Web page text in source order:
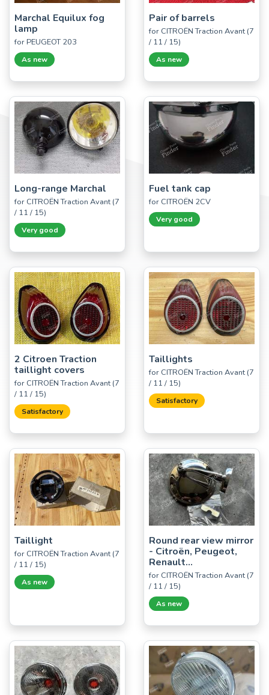
Marchal Equilux fog
lamp
for PEUGEOT 203
As new
Pair of barrels
for CITROËN Traction Avant (7
/ 11 / 15)
As new
Long-range Marchal
for CITROËN Traction Avant (7
/ 11 / 15)
Very good
Fuel tank cap
for CITROËN 2CV
Very good
2 Citroen Traction
taillight covers
for CITROËN Traction Avant (7
/ 11 / 15)
Satisfactory
Taillights
for CITROËN Traction Avant (7
/ 11 / 15)
Satisfactory
Taillight
for CITROËN Traction Avant (7
/ 11 / 15)
As new
Round rear view mirror
- Citroën, Peugeot,
Renault...
for CITROËN Traction Avant (7
/ 11 / 15)
As new